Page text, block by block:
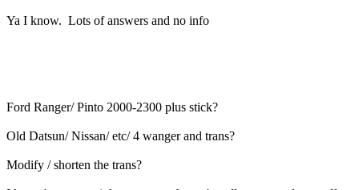
Ya I know. Lots of answers and no info
Ford Ranger/ Pinto 2000-2300 plus stick?
Old Datsun/ Nissan/ etc/ 4 wanger and trans?
Modify / shorten the trans?